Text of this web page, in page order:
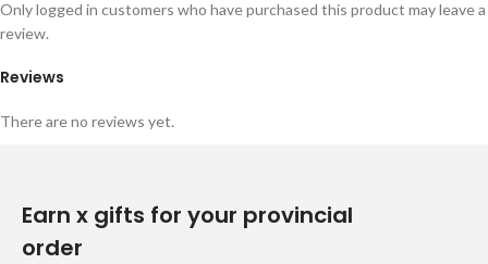
Reviews
There are no reviews yet.
Only logged in customers who have purchased this product may leave a
review.
Earn x gifts for your provincial
order